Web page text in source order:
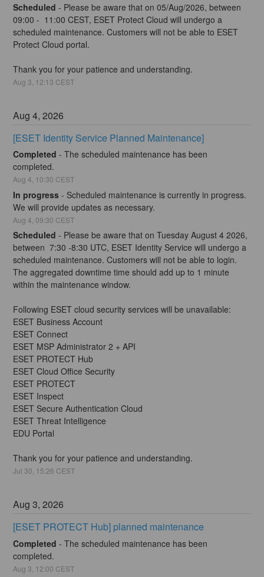
Scheduled - Please be aware that on 05/Aug/2026, between
09:00 -  11:00 CEST, ESET Protect Cloud will undergo a
scheduled maintenance. Customers will not be able to ESET
Protect Cloud portal.
Thank you for your patience and understanding.
Aug 3 12:13 CEST
Aug4,2026
[ESET Identity Service Planned Maintenance]
Completed -The scheduled maintenance has been
completed.
Aug4 10:30 CEST
In progress - Scheduled maintenance is currently in progress.
We will provide updates as necessary.
Aug4 09:30 CEST
Scheduled - Please be aware that on Tuesday August 4 2026,
between  7:30 -8:30 UTC, ESET Identity Service will undergo a
scheduled maintenance. Customers will not be able to login.
The aggregated downtime time should add up to 1 minute
within the maintenance window.
Following ESET cloud security services will be unavailable:
ESET Business Account
ESET Connect
ESET MSP Administrator 2 + API
ESET PROTECT Hub
ESET Cloud Office Security
ESET PROTECT
ESET Inspect
ESET Secure Authentication Cloud
ESET Threat Intelligence
EDU Portal
Thank you for your patience and understanding.
Jul 30 15:26 CEST
Aug3,2026
[ESET PROTECT Hub] planned maintenance
Completed -The scheduled maintenance has been
completed.
Aug 3 12:00 CEST